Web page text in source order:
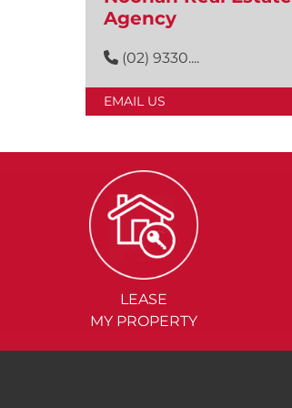
Agency
(02) 9330....
EMAIL US
LEASE
MY PROPERTY